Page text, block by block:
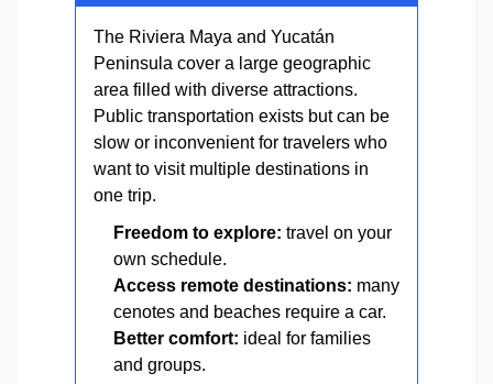
The Riviera Maya and Yucatán
Peninsula cover a large geographic
area filled with diverse attractions.
Public transportation exists but can be
slow or inconvenient for travelers who
want to visit multiple destinations in
one trip.
Freedom to explore: travel on your
own schedule.
Access remote destinations: many
cenotes and beaches require a car.
Better comfort: ideal for families
and groups.